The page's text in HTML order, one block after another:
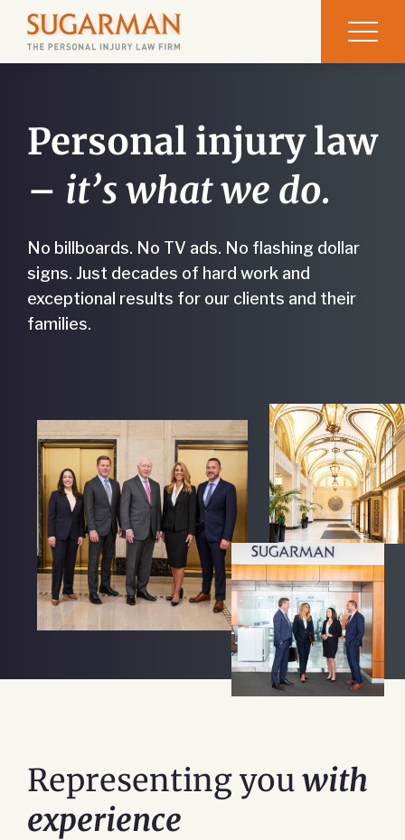
Personal injury law
– it’s what we do.
No billboards. No TV ads. No flashing dollar
signs. Just decades of hard work and
exceptional results for our clients and their
families.
Representing youwith
experience